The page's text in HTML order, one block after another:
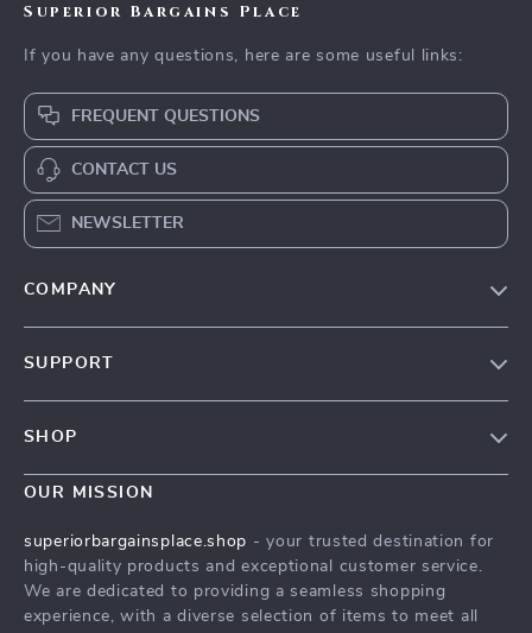
Superior Bargains Place
If you have any questions, here are some useful links:
FREQUENT QUESTIONS
CONTACT US
NEWSLETTER
COMPANY
Press
Influencers
Affiliates
Investor Relations
SUPPORT
FAQ
Payment Methods
Order Status
SHOP
Home
What’s New
OUR MISSION
superiorbargainsplace.shop - your trusted destination for
high-quality products and exceptional customer service.
We are dedicated to providing a seamless shopping
experience, with a diverse selection of items to meet all